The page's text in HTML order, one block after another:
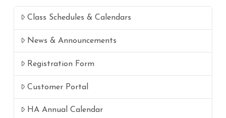
Class Schedules & Calendars
News & Announcements
Registration Form
Customer Portal
HA Annual Calendar